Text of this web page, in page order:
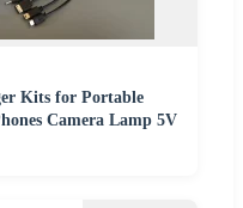
Kits for Portable
Camera Lamp 5V